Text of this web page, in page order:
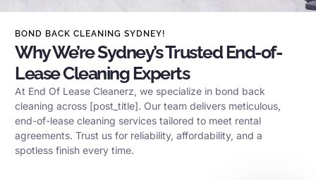
BOND BACK CLEANING SYDNEY!
Why We’re Sydney’s Trusted End-of-
Lease Cleaning Experts
At End Of Lease Cleanerz, we specialize in bond back
cleaning across [post_title]. Our team delivers meticulous,
end-of-lease cleaning services tailored to meet rental
agreements. Trust us for reliability, affordability, and a
spotless finish every time.